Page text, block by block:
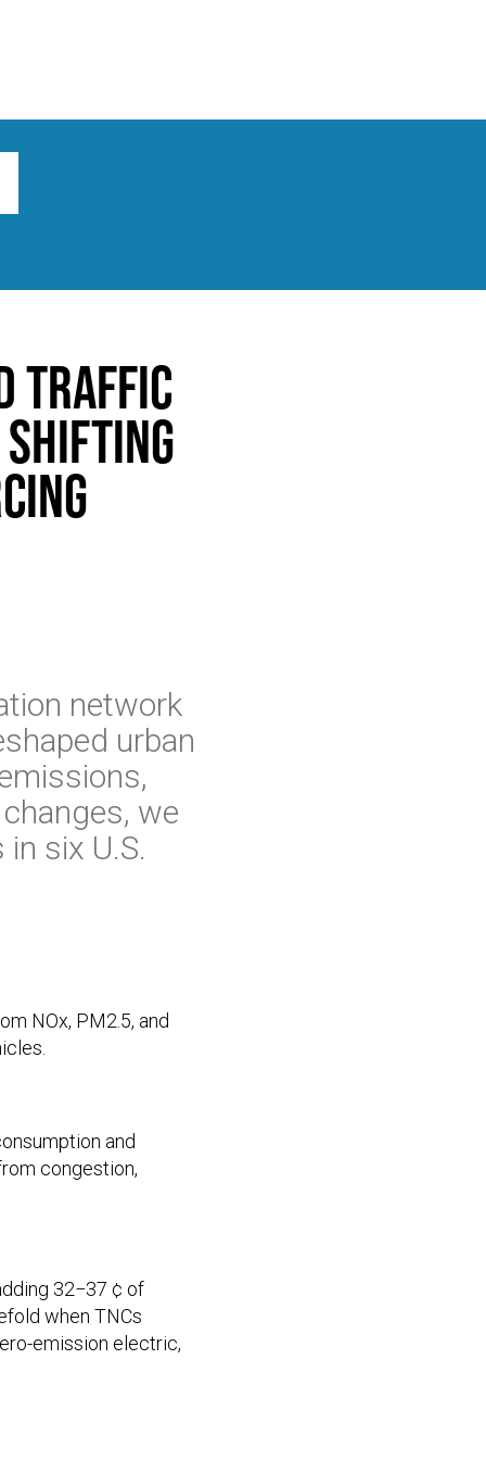
Traffic
network
urban
we
six U.S.
NOx, PM2.5, and
and
congestion,
32−37 ¢ of
when TNCs
emission electric,